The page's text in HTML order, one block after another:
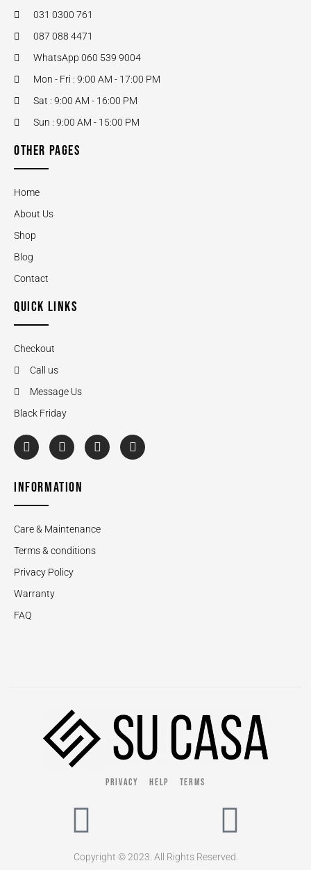
031 0300 761
087 088 4471
WhatsApp 060 539 9004
Mon - Fri : 9:00 AM - 17:00 PM
Sat : 9:00 AM - 16:00 PM
Sun : 9:00 AM - 15:00 PM
OTHER PAGES
Home
About Us
Shop
Blog
Contact
QUICK LINKS
Checkout
Call us
Message Us
Black Friday
INFORMATION
Care & Maintenance
Terms & conditions
Privacy Policy
Warranty
FAQ
PRIVACY HELP TERMS
Copyright © 2023. All Rights Reserved.